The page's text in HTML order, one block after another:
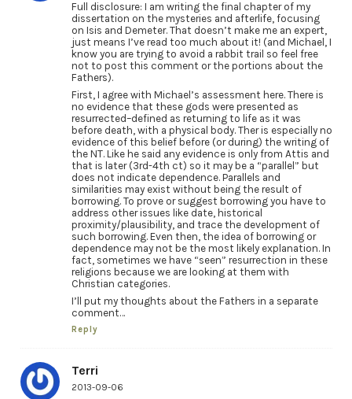
Full disclosure: I am writing the final chapter of my
dissertation on the mysteries and afterlife, focusing
on Isis and Demeter. That doesn’t make me an expert,
just means I’ve read too much about it! (and Michael, I
know you are trying to avoid a rabbit trail so feel free
not to post this comment or the portions about the
Fathers).
First, I agree with Michael’s assessment here. There is
no evidence that these gods were presented as
resurrected–defined as returning to life as it was
before death, with a physical body. Ther is especially no
evidence of this belief before (or during) the writing of
the NT. Like he said any evidence is only from Attis and
that is later (3rd-4th ct) so it may be a “parallel” but
does not indicate dependence. Parallels and
similarities may exist without being the result of
borrowing. To prove or suggest borrowing you have to
address other issues like date, historical
proximity/plausibility, and trace the development of
such borrowing. Even then, the idea of borrowing or
dependence may not be the most likely explanation. In
fact, sometimes we have “seen” resurrection in these
religions because we are looking at them with
Christian categories.
I’ll put my thoughts about the Fathers in a separate
comment…
Reply
Terri
2013-09-06